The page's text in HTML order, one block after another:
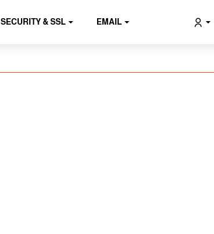
SECURITY & SSL EMAIL